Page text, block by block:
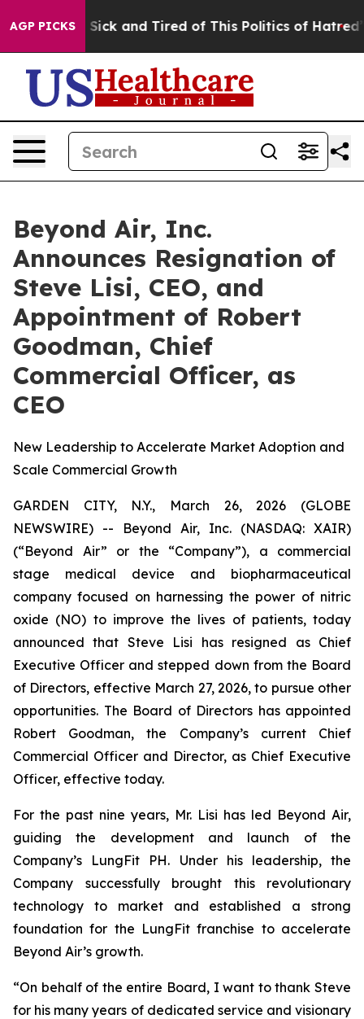
AGP PICKS
Are Sick and Tired of This Politics of Hatred” The
Beyond Air, Inc.
Announces Resignation of
Steve Lisi, CEO, and
Appointment of Robert
Goodman, Chief
Commercial Officer, as
CEO
New Leadership to Accelerate Market Adoption and
Scale Commercial Growth
GARDEN CITY, N.Y., March 26, 2026 (GLOBE
NEWSWIRE) -- Beyond Air, Inc. (NASDAQ: XAIR)
(“Beyond Air” or the “Company”), a commercial
stage medical device and biopharmaceutical
company focused on harnessing the power of nitric
oxide (NO) to improve the lives of patients, today
announced that Steve Lisi has resigned as Chief
Executive Officer and stepped down from the Board
of Directors, effective March 27, 2026, to pursue other
opportunities. The Board of Directors has appointed
Robert Goodman, the Company’s current Chief
Commercial Officer and Director, as Chief Executive
Officer, effective today.
For the past nine years, Mr. Lisi has led Beyond Air,
guiding the development and launch of the
Company’s LungFit PH. Under his leadership, the
Company successfully brought this revolutionary
technology to market and established a strong
foundation for the LungFit franchise to accelerate
Beyond Air’s growth.
“On behalf of the entire Board, I want to thank Steve
for his many years of dedicated service and visionary